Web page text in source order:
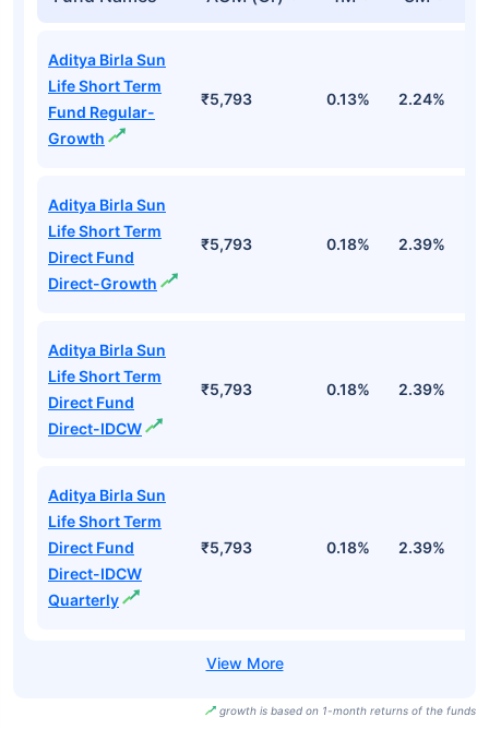
Aditya Birla Sun
Life Short Term
Fund Regular-
Growth
₹5,793 0.13% 2.24%
Aditya Birla Sun
Life Short Term
Direct Fund
Direct-Growth
₹5,793 0.18% 2.39%
Aditya Birla Sun
Life Short Term
Direct Fund
Direct-IDCW
₹5,793 0.18% 2.39%
Aditya Birla Sun
Life Short Term
Direct Fund
Direct-IDCW
Quarterly
₹5,793 0.18% 2.39%
growth is based on 1-month returns of the funds